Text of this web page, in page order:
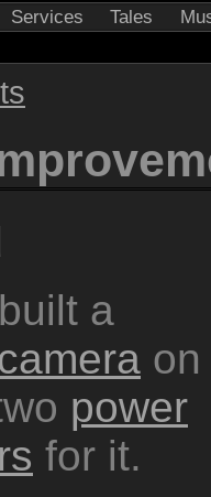
Services Tales
a
on
power
for it.